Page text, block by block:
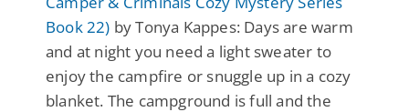
Book 22) by Tonya Kappes: Days are warm
and at night you need a light sweater to
enjoy the campfire or snuggle up in a cozy
blanket. The campground is full and the